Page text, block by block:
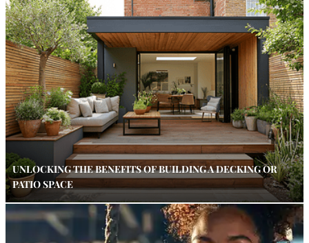
UNLOCKING THE BENEFITS OF BUILDING A DECKING OR
PATIO SPACE